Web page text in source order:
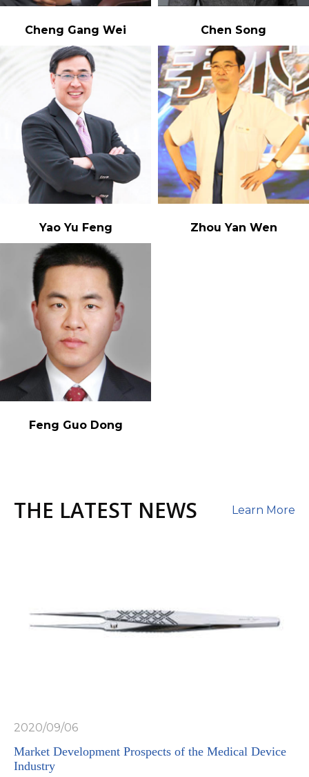
Cheng Gang Wei Chen Song
Yao Yu Feng Zhou Yan Wen
Feng Guo Dong
THE LATEST NEWS Learn More
2020/09/06
Market Development Prospects of the Medical Device
Industry